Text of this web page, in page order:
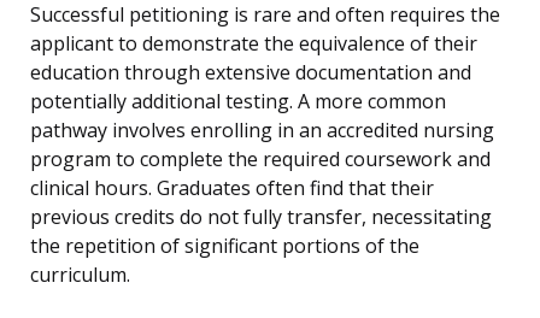
Successful petitioning is rare and often requires the
applicant to demonstrate the equivalence of their
education through extensive documentation and
potentially additional testing. A more common
pathway involves enrolling in an accredited nursing
program to complete the required coursework and
clinical hours. Graduates often find that their
previous credits do not fully transfer, necessitating
the repetition of significant portions of the
curriculum.